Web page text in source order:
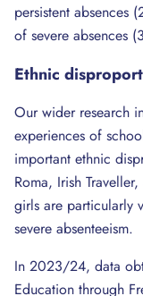
persistent absences
of severe absences
Ethnic
Our wider research
experiences of
important ethnic
Roma, Irish
girls are particularly
severe absenteeism.
In 2023/24, data
Education through